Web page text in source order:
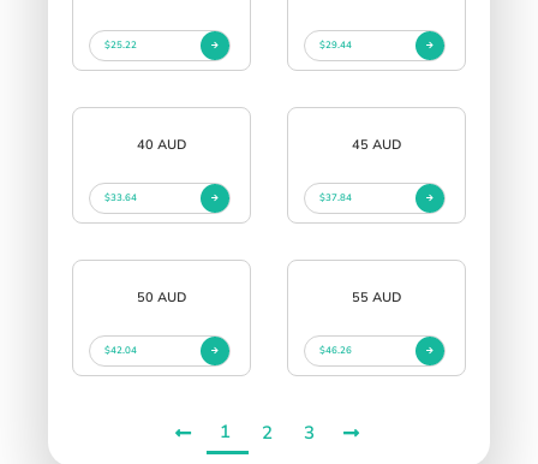
$25.22 $29.44
40 AUD
$33.64
45 AUD
$37.84
50 AUD
$42.04
55 AUD
$46.26
1 2 3